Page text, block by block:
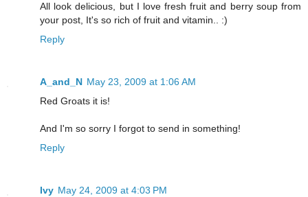
All look delicious, but I love fresh fruit and berry soup from
your post, It's so rich of fruit and vitamin.. :)
Reply
A_and_N May 23, 2009 at 1:06 AM
Red Groats it is!
And I'm so sorry I forgot to send in something!
Reply
Ivy May 24, 2009 at 4:03 PM